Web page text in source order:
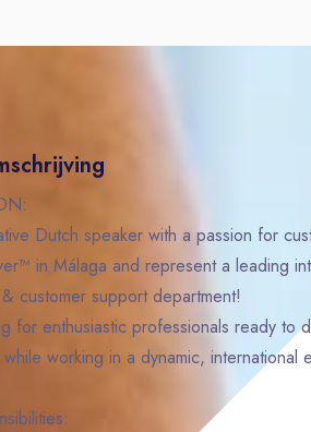
Dutch speaker with a passion for
in Málaga and represent a leading
customer support department!
for enthusiastic professionals ready to
working in a dynamic, international